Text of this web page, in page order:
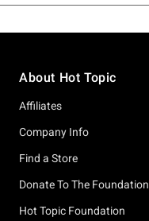
About Hot Topic
Affiliates
Company Info
Find a Store
Donate To The Foundation
Hot Topic Foundation